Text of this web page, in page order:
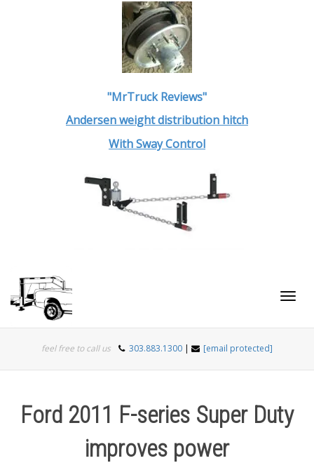
"MrTruck Reviews"
Andersen weight distribution hitch
With Sway Control
feel free to call us 303.883.1300 | [email protected]
Ford 2011 F-series Super Duty
improves power